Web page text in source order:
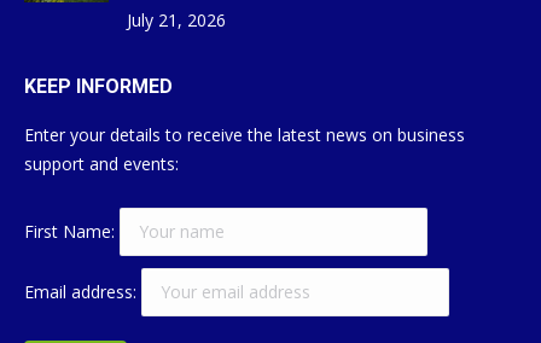
July 21, 2026
KEEP INFORMED
Enter your details to receive the latest news on business
support and events:
First Name:
Email address: